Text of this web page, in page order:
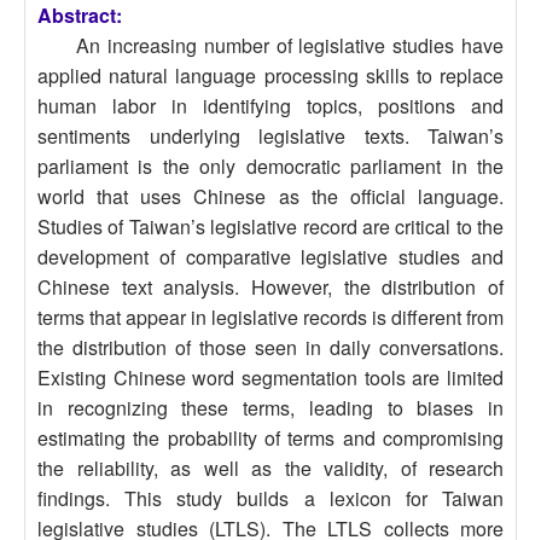
Abstract:
An increasing number of legislative studies have
applied natural language processing skills to replace
human labor in identifying topics, positions and
sentiments underlying legislative texts. Taiwan’s
parliament is the only democratic parliament in the
world that uses Chinese as the official language.
Studies of Taiwan’s legislative record are critical to the
development of comparative legislative studies and
Chinese text analysis. However, the distribution of
terms that appear in legislative records is different from
the distribution of those seen in daily conversations.
Existing Chinese word segmentation tools are limited
in recognizing these terms, leading to biases in
estimating the probability of terms and compromising
the reliability, as well as the validity, of research
findings. This study builds a lexicon for Taiwan
legislative studies (LTLS). The LTLS collects more